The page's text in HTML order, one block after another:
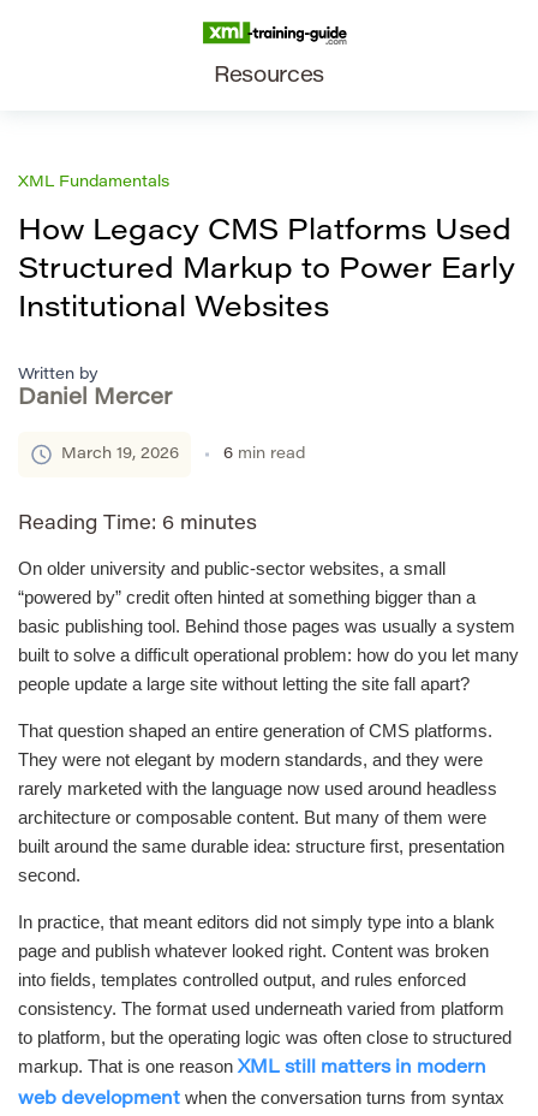
Resources
XML Fundamentals
How Legacy CMS Platforms Used
Structured Markup to Power Early
Institutional Websites
Written by
Daniel Mercer
March 19, 2026 6 min read
Reading Time: 6 minutes
On older university and public-sector websites, a small
“powered by” credit often hinted at something bigger than a
basic publishing tool. Behind those pages was usually a system
built to solve a difficult operational problem: how do you let many
people update a large site without letting the site fall apart?
That question shaped an entire generation of CMS platforms.
They were not elegant by modern standards, and they were
rarely marketed with the language now used around headless
architecture or composable content. But many of them were
built around the same durable idea: structure first, presentation
second.
In practice, that meant editors did not simply type into a blank
page and publish whatever looked right. Content was broken
into fields, templates controlled output, and rules enforced
consistency. The format used underneath varied from platform
to platform, but the operating logic was often close to structured
markup. That is one reason XML still matters in modern
web development when the conversation turns from syntax